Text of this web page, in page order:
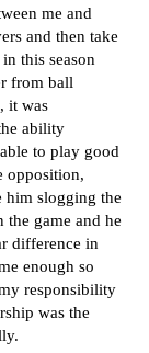
me and
and then take
this season
from ball
it was
ability
to play good
opposition,
him slogging the
game and he
difference in
enough so
responsibility
was the